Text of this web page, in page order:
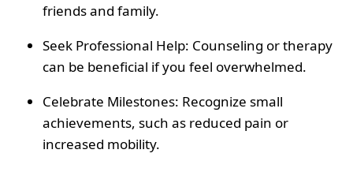
friends and family.
Seek Professional Help: Counseling or therapy
can be beneficial if you feel overwhelmed.
Celebrate Milestones: Recognize small
achievements, such as reduced pain or
increased mobility.